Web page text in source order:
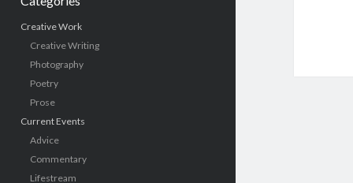
Creative Work
Creative Writing
Photography
Poetry
Prose
Current Events
Advice
Commentary
Lifestream